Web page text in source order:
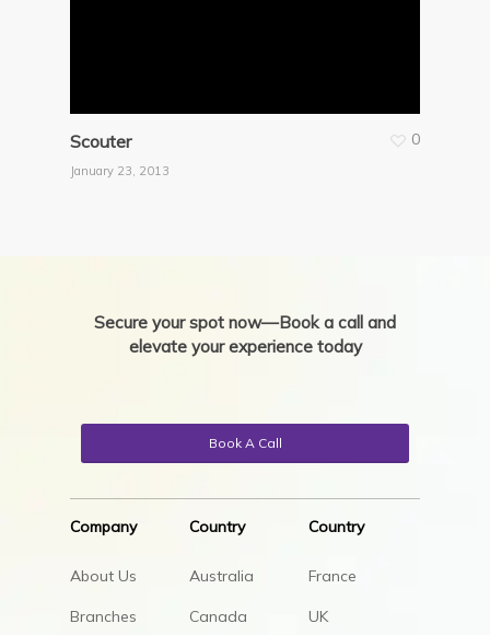
Scouter
January 23, 2013
0
Secure your spot now—Book a call and
elevate your experience today
Book A Call
Company
About Us
Branches
Country
Australia
Canada
Country
France
UK